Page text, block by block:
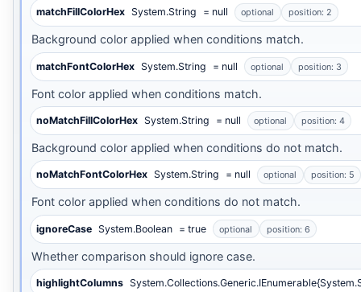
matchFillColorHex System.String = null optional position: 2
Background color applied when conditions match.
matchFontColorHex System.String = null optional position: 3
Font color applied when conditions match.
noMatchFillColorHex System.String = null optional position: 4
Background color applied when conditions do not match.
noMatchFontColorHex System.String = null optional position: 5
Font color applied when conditions do not match.
ignoreCase System.Boolean = true optional position: 6
Whether comparison should ignore case.
highlightColumns